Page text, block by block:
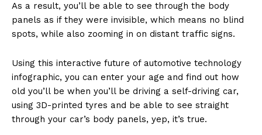
As a result, you’ll be able to see through the body
panels as if they were invisible, which means no blind
spots, while also zooming in on distant traffic signs.
Using this interactive future of automotive technology
infographic, you can enter your age and find out how
old you’ll be when you’ll be driving a self-driving car,
using 3D-printed tyres and be able to see straight
through your car’s body panels, yep, it’s true.